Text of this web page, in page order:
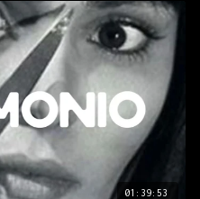
01:39:53